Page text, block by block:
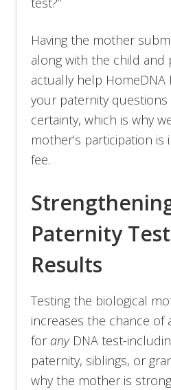
Having the mother
along with the child and
actually help HomeDNA
your paternity
certainty, which is why
mother’s participation
fee.
Paternity
Results
Testing the biological
increases the chance of
for anyDNA test-
paternity, siblings, or
why the mother is